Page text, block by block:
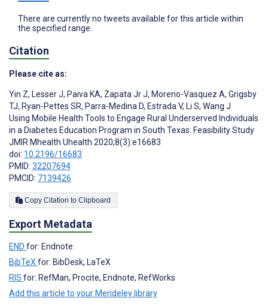
There are currently no tweets available for this article within
the specified range.
Citation
Please cite as:
Yin Z, Lesser J, Paiva KA, Zapata Jr J, Moreno-Vasquez A, Grigsby
TJ, Ryan-Pettes SR, Parra-Medina D, Estrada V, Li S, Wang J
Using Mobile Health Tools to Engage Rural Underserved Individuals
in a Diabetes Education Program in South Texas: Feasibility Study
JMIR Mhealth Uhealth 2020;8(3):e16683
doi: 10.2196/16683
PMID: 32207694
PMCID: 7139426
Copy Citation to Clipboard
Export Metadata
END for: Endnote
BibTeXfor: BibDesk, LaTeX
RIS for: RefMan, Procite, Endnote, RefWorks
Add this article to your Mendeley library